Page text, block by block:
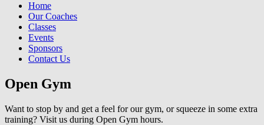
Home
Our Coaches
Classes
Events
Sponsors
Contact Us
Open Gym
Want to stop by and get a feel for our gym, or squeeze in some extra
training? Visit us during Open Gym hours.